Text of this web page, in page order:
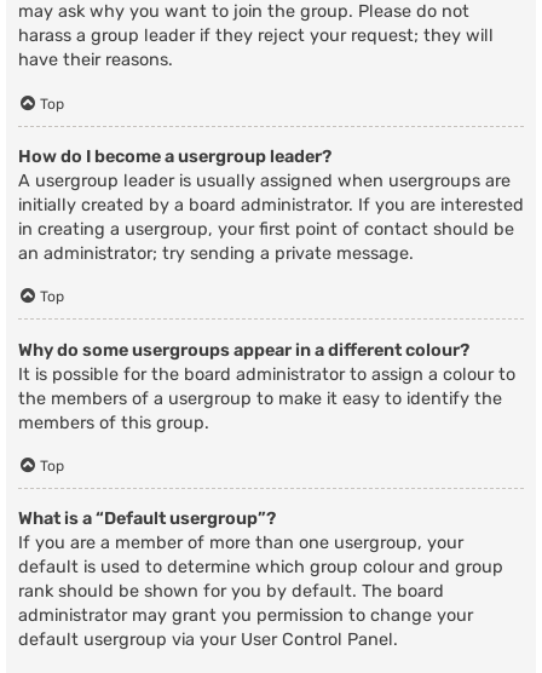
may ask why you want to join the group. Please do not
harass a group leader if they reject your request; they will
have their reasons.
Top
How do I become a usergroup leader?
A usergroup leader is usually assigned when usergroups are
initially created by a board administrator. If you are interested
in creating a usergroup, your first point of contact should be
an administrator; try sending a private message.
Top
Why do some usergroups appear in a different colour?
It is possible for the board administrator to assign a colour to
the members of a usergroup to make it easy to identify the
members of this group.
Top
What is a “Default usergroup”?
If you are a member of more than one usergroup, your
default is used to determine which group colour and group
rank should be shown for you by default. The board
administrator may grant you permission to change your
default usergroup via your User Control Panel.